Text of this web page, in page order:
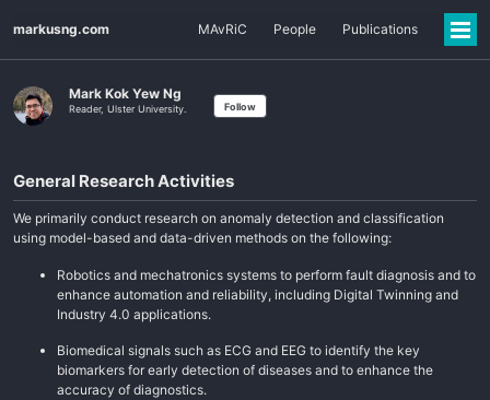
markusng.com MAvRiC People Publications
Mark Kok Yew Ng
Reader, Ulster University. Follow
General Research Activities
We primarily conduct research on anomaly detection and classification
using model-based and data-driven methods on the following:
Robotics and mechatronics systems to perform fault diagnosis and to
enhance automation and reliability, including Digital Twinning and
Industry 4.0 applications.
Biomedical signals such as ECG and EEG to identify the key
biomarkers for early detection of diseases and to enhance the
accuracy of diagnostics.